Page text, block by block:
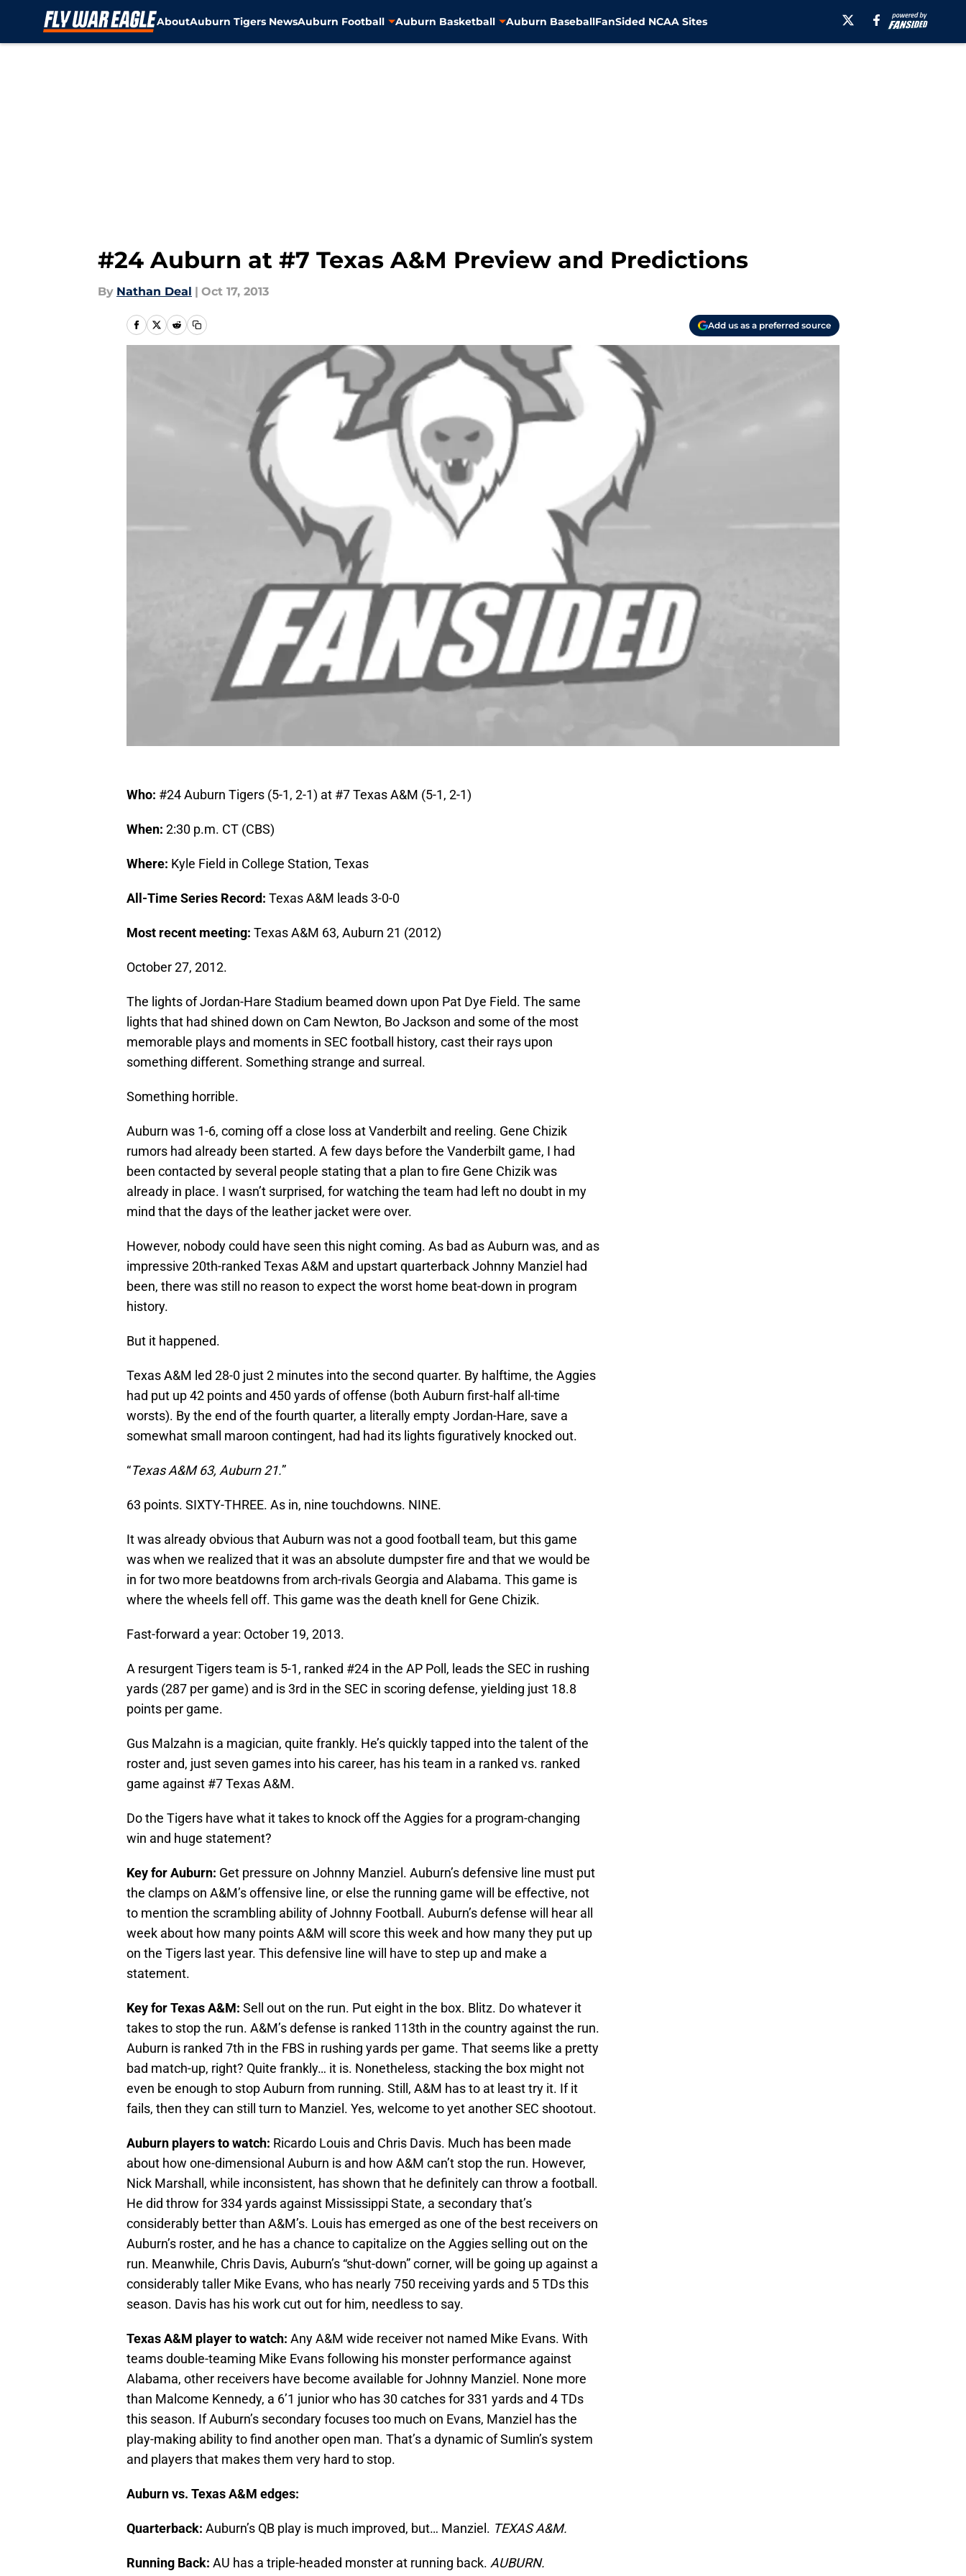
AboutAuburn Tigers NewsAuburn Football Auburn Basketball Auburn BaseballFanSided NCAA Sites
#24 Auburn at #7 Texas A&M Preview and Predictions
By Nathan Deal | Oct 17, 2013
Add us as a preferred source
Who: #24 Auburn Tigers (5-1, 2-1) at #7 Texas A&M (5-1, 2-1)
When: 2:30 p.m. CT (CBS)
Where: Kyle Field in College Station, Texas
All-Time Series Record: Texas A&M leads 3-0-0
Most recent meeting: Texas A&M 63, Auburn 21 (2012)
October 27, 2012.
The lights of Jordan-Hare Stadium beamed down upon Pat Dye Field. The same
lights that had shined down on Cam Newton, Bo Jackson and some of the most
memorable plays and moments in SEC football history, cast their rays upon
something different. Something strange and surreal.
Something horrible.
Auburn was 1-6, coming off a close loss at Vanderbilt and reeling. Gene Chizik
rumors had already been started. A few days before the Vanderbilt game, I had
been contacted by several people stating that a plan to fire Gene Chizik was
already in place. I wasn’t surprised, for watching the team had left no doubt in my
mind that the days of the leather jacket were over.
However, nobody could have seen this night coming. As bad as Auburn was, and as
impressive 20th-ranked Texas A&M and upstart quarterback Johnny Manziel had
been, there was still no reason to expect the worst home beat-down in program
history.
But it happened.
Texas A&M led 28-0 just 2 minutes into the second quarter. By halftime, the Aggies
had put up 42 points and 450 yards of offense (both Auburn first-half all-time
worsts). By the end of the fourth quarter, a literally empty Jordan-Hare, save a
somewhat small maroon contingent, had had its lights figuratively knocked out.
“Texas A&M 63, Auburn 21.”
63 points. SIXTY-THREE. As in, nine touchdowns. NINE.
It was already obvious that Auburn was not a good football team, but this game
was when we realized that it was an absolute dumpster fire and that we would be
in for two more beatdowns from arch-rivals Georgia and Alabama. This game is
where the wheels fell off. This game was the death knell for Gene Chizik.
Fast-forward a year: October 19, 2013.
A resurgent Tigers team is 5-1, ranked #24 in the AP Poll, leads the SEC in rushing
yards (287 per game) and is 3rd in the SEC in scoring defense, yielding just 18.8
points per game.
Gus Malzahn is a magician, quite frankly. He’s quickly tapped into the talent of the
roster and, just seven games into his career, has his team in a ranked vs. ranked
game against #7 Texas A&M.
Do the Tigers have what it takes to knock off the Aggies for a program-changing
win and huge statement?
Key for Auburn: Get pressure on Johnny Manziel. Auburn’s defensive line must put
the clamps on A&M’s offensive line, or else the running game will be effective, not
to mention the scrambling ability of Johnny Football. Auburn’s defense will hear all
week about how many points A&M will score this week and how many they put up
on the Tigers last year. This defensive line will have to step up and make a
statement.
Key for Texas A&M: Sell out on the run. Put eight in the box. Blitz. Do whatever it
takes to stop the run. A&M’s defense is ranked 113th in the country against the run.
Auburn is ranked 7th in the FBS in rushing yards per game. That seems like a pretty
bad match-up, right? Quite frankly… it is. Nonetheless, stacking the box might not
even be enough to stop Auburn from running. Still, A&M has to at least try it. If it
fails, then they can still turn to Manziel. Yes, welcome to yet another SEC shootout.
Auburn players to watch: Ricardo Louis and Chris Davis. Much has been made
about how one-dimensional Auburn is and how A&M can’t stop the run. However,
Nick Marshall, while inconsistent, has shown that he definitely can throw a football.
He did throw for 334 yards against Mississippi State, a secondary that’s
considerably better than A&M’s. Louis has emerged as one of the best receivers on
Auburn’s roster, and he has a chance to capitalize on the Aggies selling out on the
run. Meanwhile, Chris Davis, Auburn’s “shut-down” corner, will be going up against a
considerably taller Mike Evans, who has nearly 750 receiving yards and 5 TDs this
season. Davis has his work cut out for him, needless to say.
Texas A&M player to watch: Any A&M wide receiver not named Mike Evans. With
teams double-teaming Mike Evans following his monster performance against
Alabama, other receivers have become available for Johnny Manziel. None more
than Malcome Kennedy, a 6’1 junior who has 30 catches for 331 yards and 4 TDs
this season. If Auburn’s secondary focuses too much on Evans, Manziel has the
play-making ability to find another open man. That’s a dynamic of Sumlin’s system
and players that makes them very hard to stop.
Auburn vs. Texas A&M edges:
Quarterback: Auburn’s QB play is much improved, but… Manziel. TEXAS A&M.
Running Back: AU has a triple-headed monster at running back. AUBURN.